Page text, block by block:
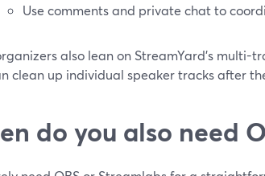
Use comments and private chat to
also lean on StreamYard’s multi-
clean up individual speaker tracks after
do you also need